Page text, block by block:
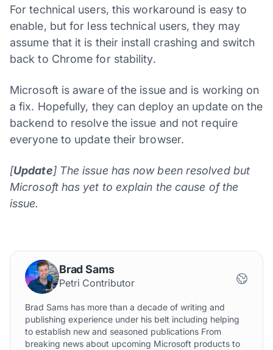
For technical users, this workaround is easy to
enable, but for less technical users, they may
assume that it is their install crashing and switch
back to Chrome for stability.
Microsoft is aware of the issue and is working on
a fix. Hopefully, they can deploy an update on the
backend to resolve the issue and not require
everyone to update their browser.
[Update] The issue has now been resolved but
Microsoft has yet to explain the cause of the
issue.
Brad Sams
Petri Contributor
Brad Sams has more than a decade of writing and
publishing experience under his belt including helping
to establish new and seasoned publications From
breaking news about upcoming Microsoft products to